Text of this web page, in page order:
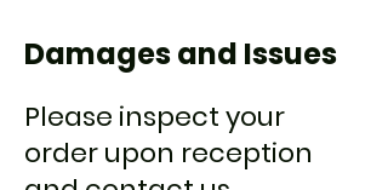
Damages and Issues
Please inspect your
order upon reception